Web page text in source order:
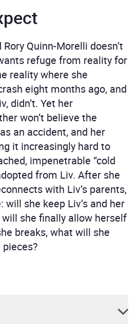
Quinn-Morelli doesn’t
refuge from reality for
reality where she
eight months ago, and
didn’t. Yet her
won’t believe the
an accident, and her
it increasingly hard to
impenetrable “cold
from Liv. After she
with Liv’s parents,
will she keep Liv’s and her
she finally allow herself
breaks, what will she